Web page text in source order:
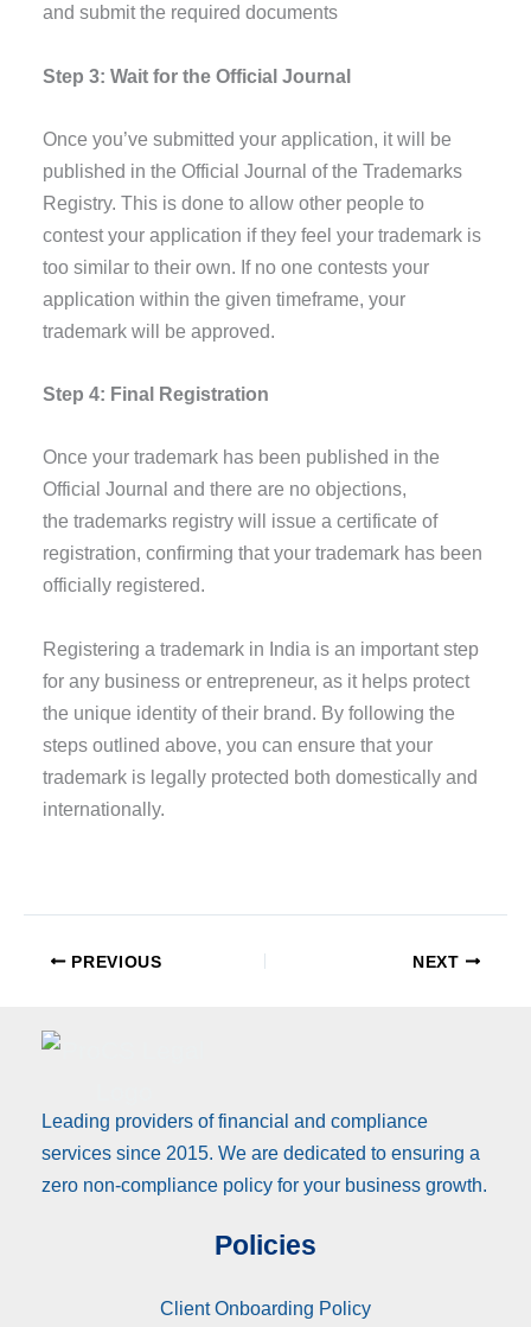
and submit the required documents
Step 3: Wait for the Official Journal
Once you’ve submitted your application, it will be
published in the Official Journal of the Trademarks
Registry. This is done to allow other people to
contest your application if they feel your trademark is
too similar to their own. If no one contests your
application within the given timeframe, your
trademark will be approved.
Step 4: Final Registration
Once your trademark has been published in the
Official Journal and there are no objections,
the trademarks registry will issue a certificate of
registration, confirming that your trademark has been
officially registered.
Registering a trademark in India is an important step
for any business or entrepreneur, as it helps protect
the unique identity of their brand. By following the
steps outlined above, you can ensure that your
trademark is legally protected both domestically and
internationally.
PREVIOUS NEXT
Leading providers of financial and compliance
services since 2015. We are dedicated to ensuring a
zero non-compliance policy for your business growth.
Policies
Client Onboarding Policy